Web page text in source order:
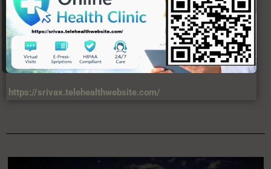
https://srivax.telehealthwebsite.com/